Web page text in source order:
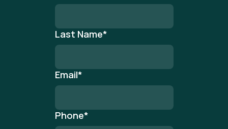
Last Name*
Email*
Phone*